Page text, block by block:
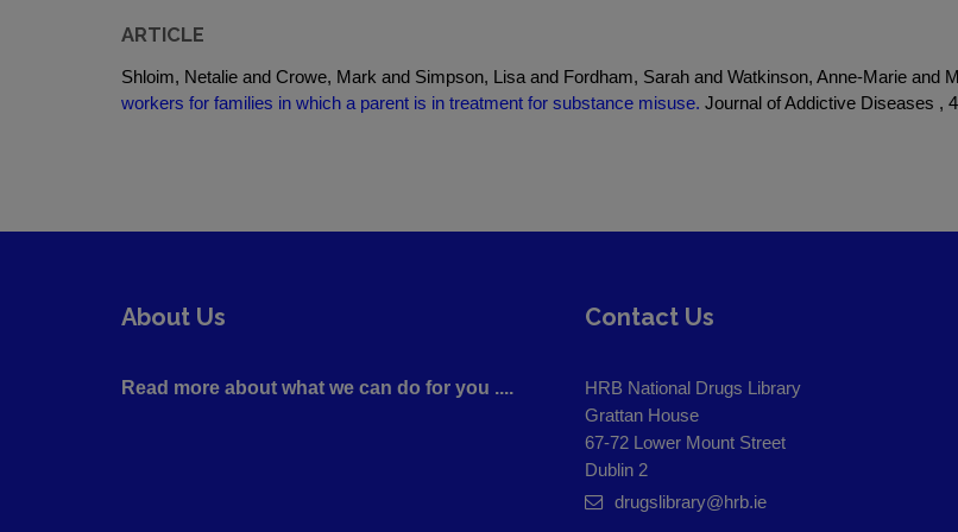
ARTICLE
Shloim, Netalie and Crowe, Mark and Simpson, Lisa and Fordham, Sarah and Watkinson, Anne-Marie and
workers for families in which a parent is in treatment for substance misuse. Journal of Addictive Diseases ,
About Us
Read more about what we can do for you ....
Contact Us
HRB National Drugs Library
Grattan House
67-72 Lower Mount Street
Dublin 2
drugslibrary@hrb.ie